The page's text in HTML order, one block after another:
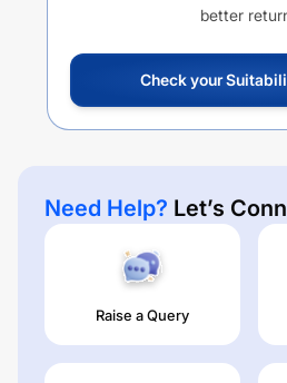
better
Check your
Need Help? Let’s
Raise a Query